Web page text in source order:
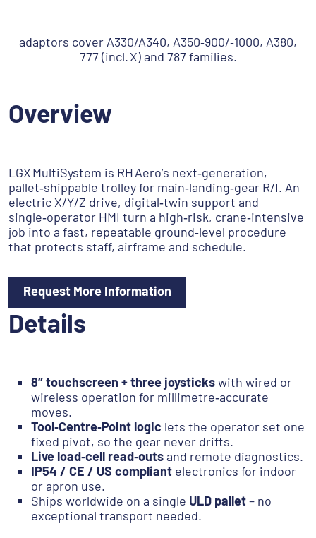
adaptors cover A330/A340, A350‑900/‑1000, A380,
777 (incl. X) and 787 families.
Overview
LGX MultiSystem is RH Aero’s next‑generation,
pallet‑shippable trolley for main‑landing‑gear R/I. An
electric X/Y/Z drive, digital‑twin support and
single‑operator HMI turn a high‑risk, crane‑intensive
job into a fast, repeatable ground‑level procedure
that protects staff, airframe and schedule.
Request More Information
Details
8″ touchscreen + three joystickswith wired or
wireless operation for millimetre‑accurate
moves.
Tool‑Centre‑Point logic lets the operator set one
fixed pivot, so the gear never drifts.
Live load‑cell read‑outsand remote diagnostics.
IP54 / CE / US compliant electronics for indoor
or apron use.
Ships worldwide on a single ULD pallet– no
exceptional transport needed.